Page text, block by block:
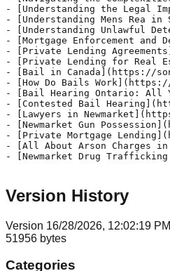
Version History
Version 16/28/2026, 12:02:19 PM
51956 bytes
Categories